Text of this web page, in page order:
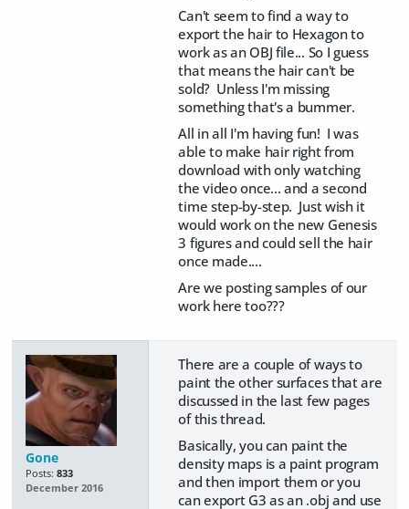
Can't seem to find a way to
export the hair to Hexagon to
work as an OBJ file... So I guess
that means the hair can't be
sold? Unless I'm missing
something that's a bummer.
All in all I'm having fun! I was
able to make hair right from
download with only watching
the video once... and a second
time step-by-step. Just wish it
would work on the new Genesis
3 figures and could sell the hair
once made....
Are we posting samples of our
work here too???
Gone
Posts: 833
December 2016
There are a couple of ways to
paint the other surfaces that are
discussed in the last few pages
of this thread.
Basically, you can paint the
density maps is a paint program
and then import them or you
can export G3 as an .obj and use